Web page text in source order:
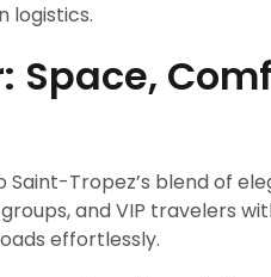
logistics.
Space,
Tropez’s blend of
and VIP travelers
effortlessly.